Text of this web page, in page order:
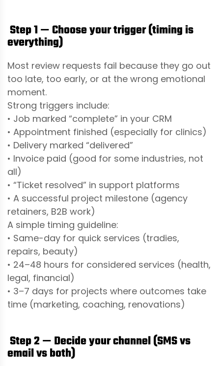
Step 1 — Choose your trigger (timing is
everything)
Most review requests fail because they go out
too late, too early, or at the wrong emotional
moment.
Strong triggers include:
• Job marked “complete” in your CRM
• Appointment finished (especially for clinics)
• Delivery marked “delivered”
• Invoice paid (good for some industries, not
all)
• “Ticket resolved” in support platforms
• A successful project milestone (agency
retainers, B2B work)
A simple timing guideline:
• Same-day for quick services (tradies,
repairs, beauty)
• 24–48 hours for considered services (health,
legal, financial)
• 3–7 days for projects where outcomes take
time (marketing, coaching, renovations)
Step 2 — Decide your channel (SMS vs
email vs both)